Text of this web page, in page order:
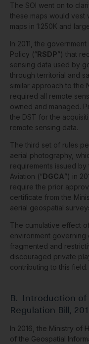
The SOI went on to
these maps would vest
maps in 1:250K and
In 2011, the
Policy (“RSDP”) that
sensing data used by
through territorial and
similar approach to the
required all remote
owned and managed.
the DST for the
remote sensing data.
The third set of rules
aerial photography,
requirements issued
Aviation (“DGCA”) in
require the prior
certificate from the
aerial geospatial
The cumulative effect
environment governing
fragmented and
discouraged private
contributing to this field.
B. Introduction of
Regulation Bill,
In 2016, the Ministry of
of the Geospatial